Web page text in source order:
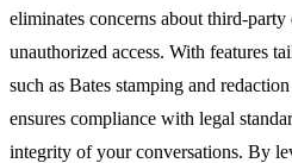
eliminates concerns about third-party
unauthorized access. With features
such as Bates stamping and
ensures compliance with legal
integrity of your conversations. By